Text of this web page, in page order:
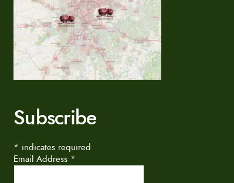
Subscribe
* indicates required
Email Address *